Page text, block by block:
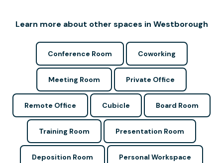
Learn more about other spaces in Westborough
Conference Room Coworking
Meeting Room Private Office
Remote Office Cubicle Board Room
Training Room Presentation Room
Deposition Room Personal Workspace